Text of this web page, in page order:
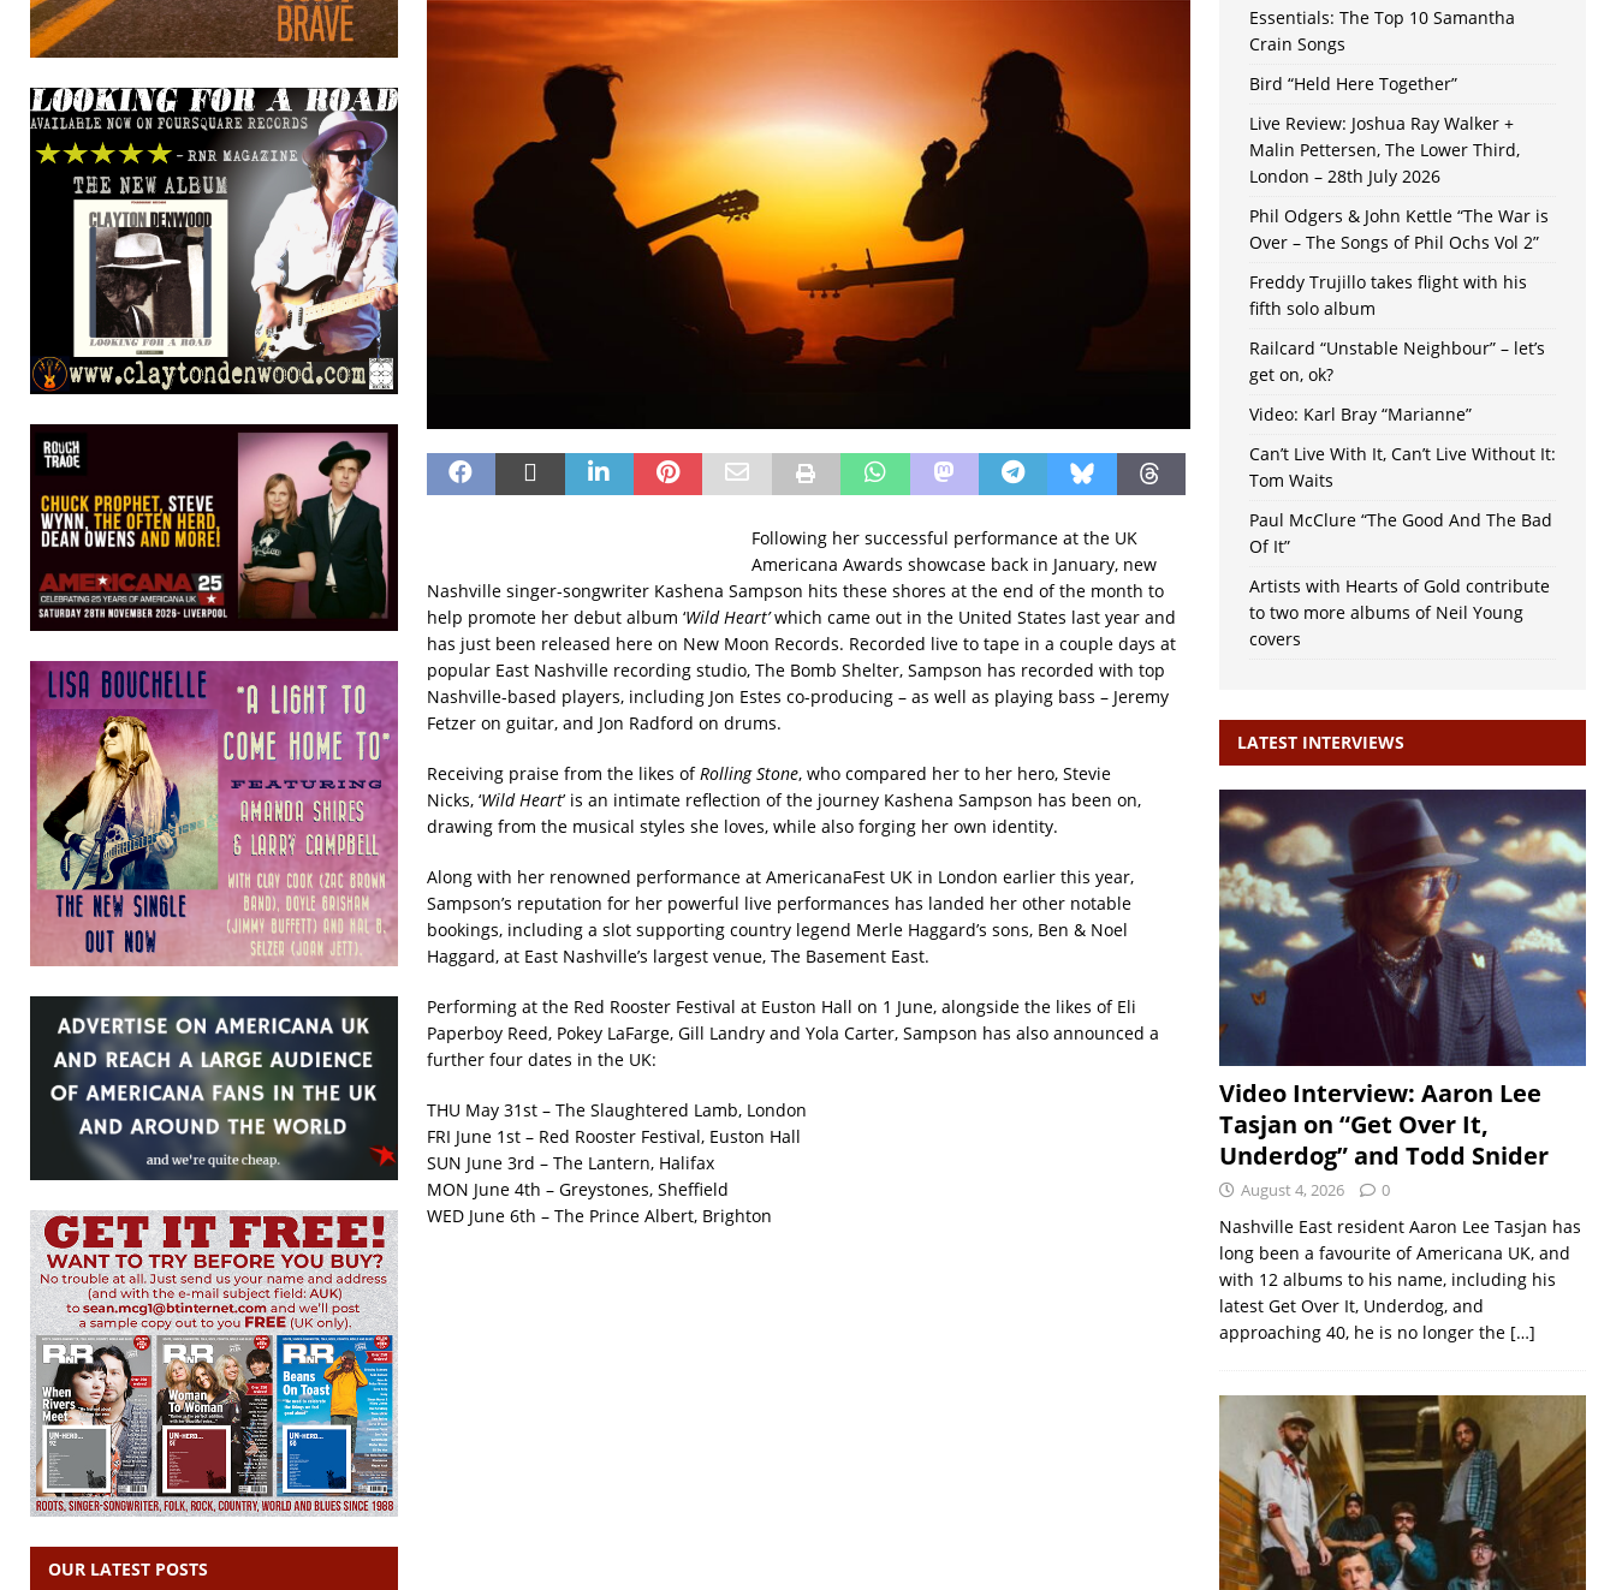
Following her successful performance at the UK
Americana Awards showcase back in January, new
Nashville singer-songwriter Kashena Sampson hits these shores at the end of the month to
help promote her debut album ‘Wild Heart’which came out in the United States last year and
has just been released here on New Moon Records. Recorded live to tape in a couple days at
popular East Nashville recording studio, The Bomb Shelter, Sampson has recorded with top
Nashville-based players, including Jon Estes co-producing – as well as playing bass – Jeremy
Fetzer on guitar, and Jon Radford on drums.
Receiving praise from the likes of Rolling Stone, who compared her to her hero, Stevie
Nicks, ‘Wild Heart’ is an intimate reflection of the journey Kashena Sampson has been on,
drawing from the musical styles she loves, while also forging her own identity.
Along with her renowned performance at AmericanaFest UK in London earlier this year,
Sampson’s reputation for her powerful live performances has landed her other notable
bookings, including a slot supporting country legend Merle Haggard’s sons, Ben & Noel
Haggard, at East Nashville’s largest venue, The Basement East.
Performing at the Red Rooster Festival at Euston Hall on 1 June, alongside the likes of Eli
Paperboy Reed, Pokey LaFarge, Gill Landry and Yola Carter, Sampson has also announced a
further four dates in the UK:
THU May 31st – The Slaughtered Lamb, London
FRI June 1st – Red Rooster Festival, Euston Hall
SUN June 3rd – The Lantern, Halifax
MON June 4th – Greystones, Sheffield
WED June 6th – The Prince Albert, Brighton
OUR LATEST POSTS
Essentials: The Top 10 Samantha
Crain Songs
Bird “Held Here Together”
Live Review: Joshua Ray Walker +
Malin Pettersen, The Lower Third,
London – 28th July 2026
Phil Odgers & John Kettle “The War is
Over – The Songs of Phil Ochs Vol 2”
Freddy Trujillo takes flight with his
fifth solo album
Railcard “Unstable Neighbour” – let’s
get on, ok?
Video: Karl Bray “Marianne”
Can’t Live With It, Can’t Live Without It:
Tom Waits
Paul McClure “The Good And The Bad
Of It”
Artists with Hearts of Gold contribute
to two more albums of Neil Young
covers
LATEST INTERVIEWS
Video Interview: Aaron Lee
Tasjan on “Get Over It,
Underdog” and Todd Snider
August 4, 2026 0
Nashville East resident Aaron Lee Tasjan has
long been a favourite of Americana UK, and
with 12 albums to his name, including his
latest Get Over It, Underdog, and
approaching 40, he is no longer the […]